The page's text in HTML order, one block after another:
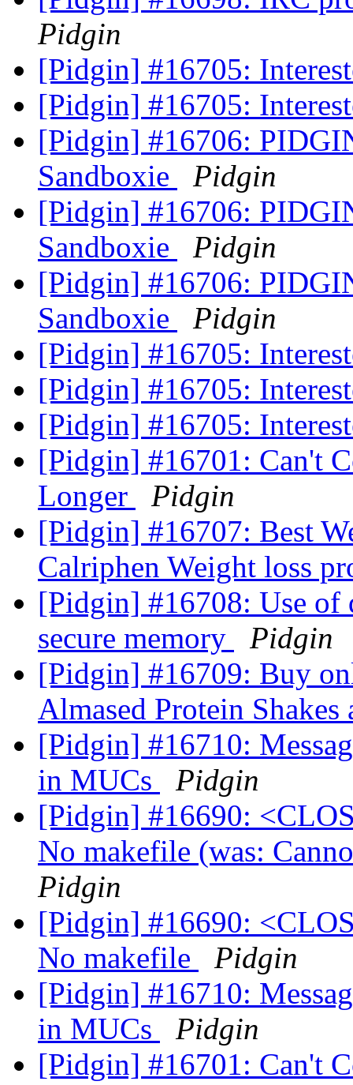
Pidgin
[Pidgin] #16705:
[Pidgin] #16705:
[Pidgin] #16706:
Sandboxie
Pidgin
[Pidgin] #16706:
Sandboxie
Pidgin
[Pidgin] #16706:
Sandboxie
Pidgin
[Pidgin] #16705:
[Pidgin] #16705:
[Pidgin] #16705:
[Pidgin] #16701: Can't
Longer
Pidgin
[Pidgin] #16707: Best
Calriphen Weight loss
[Pidgin] #16708: Use of
secure memory
Pidgin
[Pidgin] #16709: Buy
Almased Protein
[Pidgin] #16710:
in MUCs
Pidgin
[Pidgin] #16690:
No makefile (was:
Pidgin
[Pidgin] #16690:
No makefile
Pidgin
[Pidgin] #16710:
in MUCs
Pidgin
[Pidgin] #16701: Can't